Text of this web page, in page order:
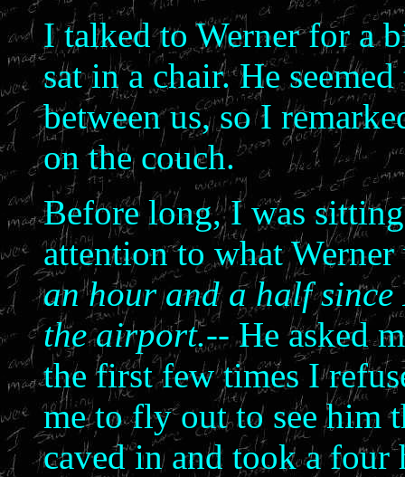
I talked to Werner for a
sat in a chair. He
between us, so I
on the couch.
Before long, I was
attention to what
an hour and a half
the airport.--He asked
the first few times I
me to fly out to see him
caved in and took a four